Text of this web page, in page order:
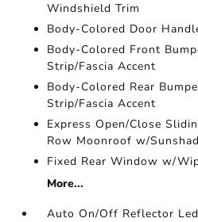
Windshield Trim
Body-Colored Door
Body-Colored Front
Strip/Fascia Accent
Body-Colored Rear
Strip/Fascia Accent
Express Open/Close
Row Moonroof w/
Fixed Rear Window w/
More...
Auto On/Off Reflector